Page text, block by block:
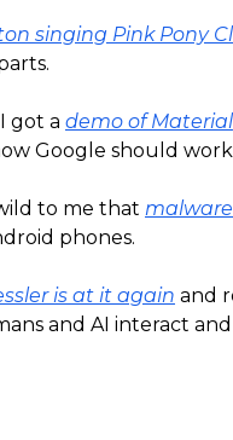
singing Pink Pony
got a demo of Material
Google should
to me that
phones.
is at it again and
and AI interact